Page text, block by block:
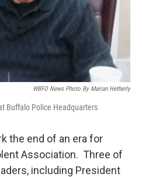
WBFO News Photo By Marian Hetherly
Buffalo Police Headquarters
the end of an era for
Association. Three of
including President